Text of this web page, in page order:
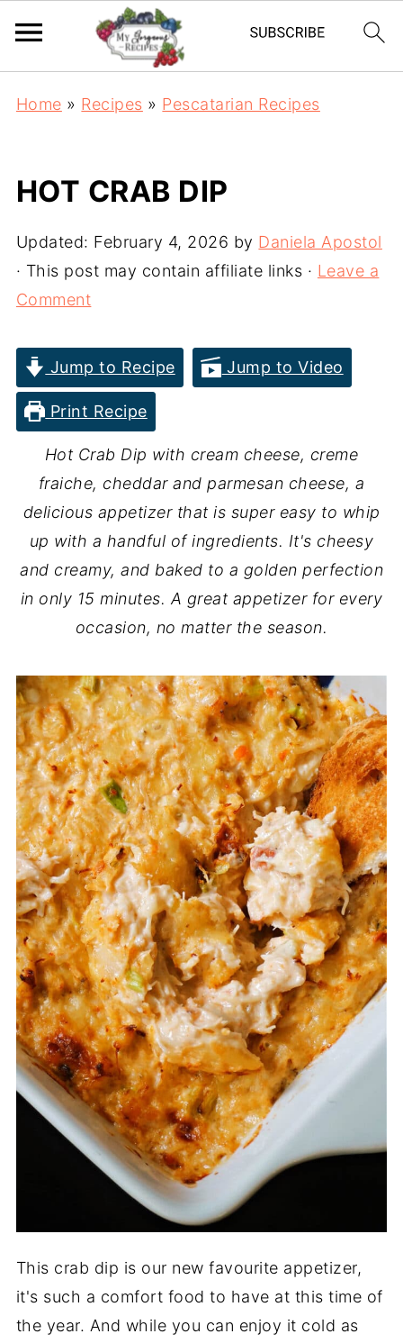
Home » Recipes » Pescatarian Recipes
HOT CRAB DIP
Updated: February 4, 2026 by Daniela Apostol
· This post may contain affiliate links · Leave a
Comment
Jump to Recipe Jump to Video
Print Recipe
Hot Crab Dip with cream cheese, creme
fraiche, cheddar and parmesan cheese, a
delicious appetizer that is super easy to whip
up with a handful of ingredients. It's cheesy
and creamy, and baked to a golden perfection
in only 15 minutes. A great appetizer for every
occasion, no matter the season.
This crab dip is our new favourite appetizer,
it's such a comfort food to have at this time of
the year. And while you can enjoy it cold as